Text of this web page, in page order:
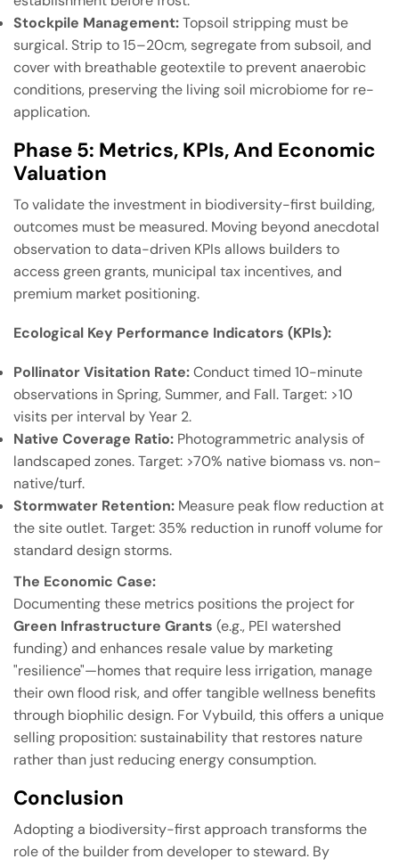
Stockpile Management:Topsoil stripping must be
surgical. Strip to 15–20cm, segregate from subsoil, and
cover with breathable geotextile to prevent anaerobic
conditions, preserving the living soil microbiome for re-
application.
Phase 5: Metrics, KPIs, And Economic
Valuation
To validate the investment in biodiversity-first building,
outcomes must be measured. Moving beyond anecdotal
observation to data-driven KPIs allows builders to
access green grants, municipal tax incentives, and
premium market positioning.
Ecological Key Performance Indicators (KPIs):
Pollinator Visitation Rate:Conduct timed 10-minute
observations in Spring, Summer, and Fall. Target: >10
visits per interval by Year 2.
Native Coverage Ratio: Photogrammetric analysis of
landscaped zones. Target: >70% native biomass vs. non-
native/turf.
Stormwater Retention: Measure peak flow reduction at
the site outlet. Target: 35% reduction in runoff volume for
standard design storms.
The Economic Case:
Documenting these metrics positions the project for
Green Infrastructure Grants (e.g., PEI watershed
funding) and enhances resale value by marketing
"resilience"—homes that require less irrigation, manage
their own flood risk, and offer tangible wellness benefits
through biophilic design. For Vybuild, this offers a unique
selling proposition: sustainability that restores nature
rather than just reducing energy consumption.
Conclusion
Adopting a biodiversity-first approach transforms the
role of the builder from developer to steward. By